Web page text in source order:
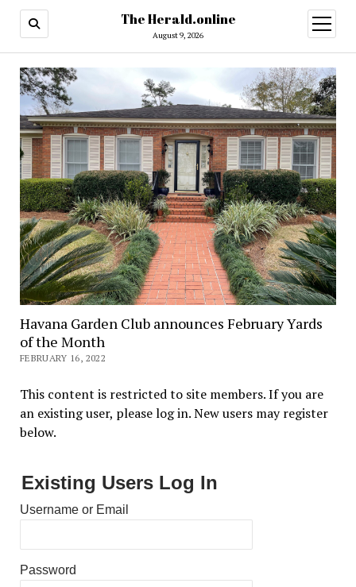
The Herald.online
August 9, 2026
open
menu
Havana Garden Club announces February Yards
of the Month
FEBRUARY 16, 2022
This content is restricted to site members. If you are
an existing user, please log in. New users may register
below.
Existing Users Log In
Username or Email
Password